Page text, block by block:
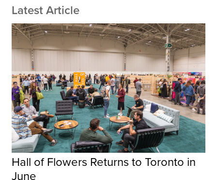
Latest Article
Hall of Flowers Returns to Toronto in
June